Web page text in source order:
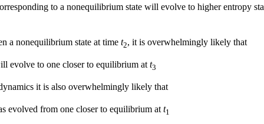
to a nonequilibrium state will evolve to higher entropy
a nonequilibrium state at time t2, it is overwhelmingly likely that
evolve to one closer to equilibrium at t3
it is also overwhelmingly likely that
evolved from one closer to equilibrium at t1